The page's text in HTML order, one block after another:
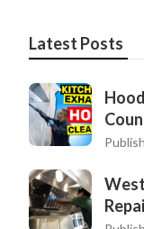
Latest Posts